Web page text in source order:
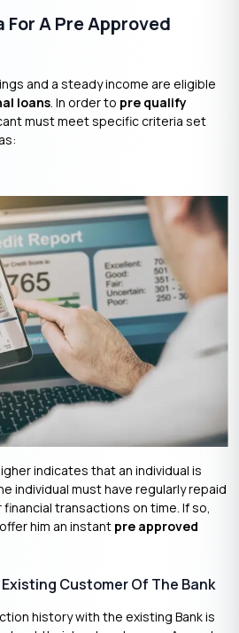
A Pre Approved
and a steady income are eligible
loans. In order to pre qualify
must meet specific criteria set
indicates that an individual is
individual must have regularly repaid
transactions on time. If so,
him an instant pre approved
Customer Of The Bank
history with the existing Bank is